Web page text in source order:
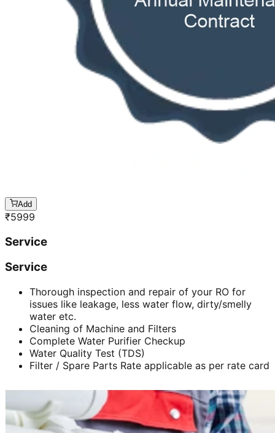
Add
₹5999
Service
Service
Thorough inspection and repair of your RO for
issues like leakage, less water flow, dirty/smelly
water etc.
Cleaning of Machine and Filters
Complete Water Purifier Checkup
Water Quality Test (TDS)
Filter / Spare Parts Rate applicable as per rate card